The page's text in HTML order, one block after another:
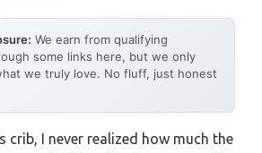
We earn from qualifying
some links here, but we only
we truly love. No fluff, just honest
crib, I never realized how much the